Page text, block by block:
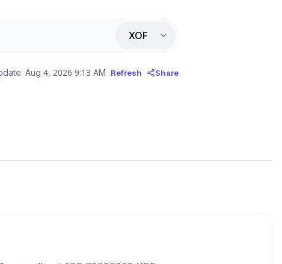
XOF
Aug 4, 2026 9:13 AM Refresh Share